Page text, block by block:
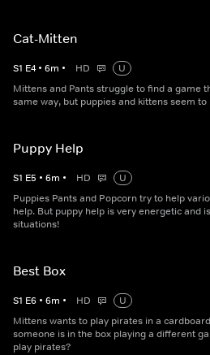
Cat-Mitten
S1 E4 • 6m • HD
U
Mittens and Pants struggle to find a game
same way, but puppies and kittens seem
Puppy Help
S1 E5 • 6m • HD
U
Puppies Pants and Popcorn try to help
help. But puppy help is very energetic and
situations!
Best Box
S1 E6 • 6m • HD
U
Mittens wants to play pirates in a
someone is in the box playing a different
play pirates?